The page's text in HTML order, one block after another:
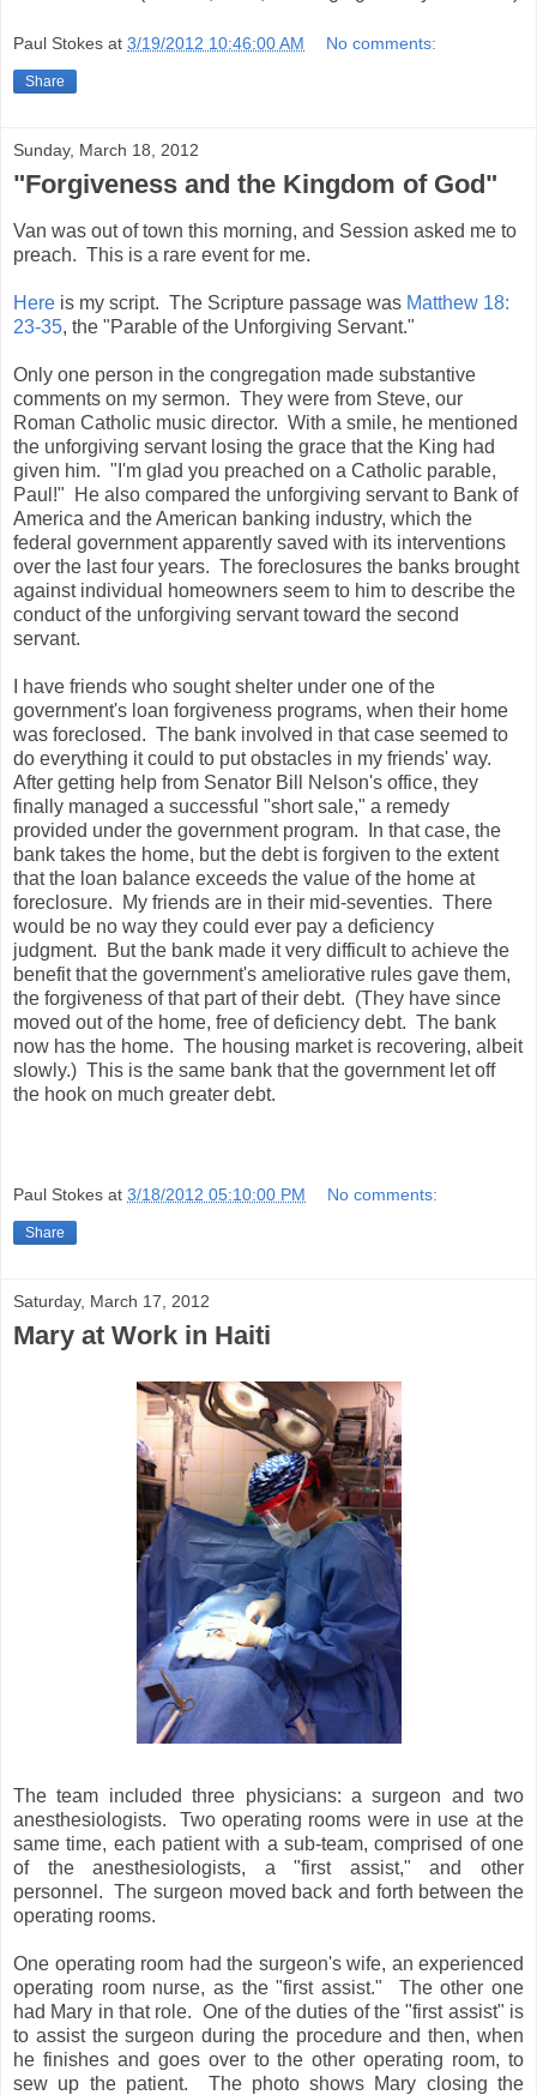
Paul Stokes at 3/19/2012 10:46:00 AM No comments:
Share
Sunday, March 18, 2012
"Forgiveness and the Kingdom of God"
Van was out of town this morning, and Session asked me to
preach. This is a rare event for me.
Here is my script. The Scripture passage was Matthew 18:
23-35, the "Parable of the Unforgiving Servant."
Only one person in the congregation made substantive
comments on my sermon. They were from Steve, our
Roman Catholic music director. With a smile, he mentioned
the unforgiving servant losing the grace that the King had
given him. "I'm glad you preached on a Catholic parable,
Paul!" He also compared the unforgiving servant to Bank of
America and the American banking industry, which the
federal government apparently saved with its interventions
over the last four years. The foreclosures the banks brought
against individual homeowners seem to him to describe the
conduct of the unforgiving servant toward the second
servant.
I have friends who sought shelter under one of the
government's loan forgiveness programs, when their home
was foreclosed. The bank involved in that case seemed to
do everything it could to put obstacles in my friends' way.
After getting help from Senator Bill Nelson's office, they
finally managed a successful "short sale," a remedy
provided under the government program. In that case, the
bank takes the home, but the debt is forgiven to the extent
that the loan balance exceeds the value of the home at
foreclosure. My friends are in their mid-seventies. There
would be no way they could ever pay a deficiency
judgment. But the bank made it very difficult to achieve the
benefit that the government's ameliorative rules gave them,
the forgiveness of that part of their debt. (They have since
moved out of the home, free of deficiency debt. The bank
now has the home. The housing market is recovering, albeit
slowly.) This is the same bank that the government let off
the hook on much greater debt.
Paul Stokes at 3/18/2012 05:10:00 PM No comments:
Share
Saturday, March 17, 2012
Mary at Work in Haiti
The team included three physicians: a surgeon and two
anesthesiologists. Two operating rooms were in use at the
same time, each patient with a sub-team, comprised of one
of the anesthesiologists, a "first assist," and other
personnel. The surgeon moved back and forth between the
operating rooms.
One operating room had the surgeon's wife, an experienced
operating room nurse, as the "first assist." The other one
had Mary in that role. One of the duties of the "first assist" is
to assist the surgeon during the procedure and then, when
he finishes and goes over to the other operating room, to
sew up the patient. The photo shows Mary closing the